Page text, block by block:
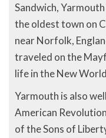
Sandwich,
the oldest town on
near Norfolk,
traveled on the
life in the New
Yarmouth is also
American
of the Sons of